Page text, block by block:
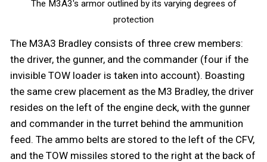
The M3A3's armor outlined by its varying degrees of
protection
The M3A3 Bradley consists of three crew members:
the driver, the gunner, and the commander (four if the
invisible TOW loader is taken into account). Boasting
the same crew placement as the M3 Bradley, the driver
resides on the left of the engine deck, with the gunner
and commander in the turret behind the ammunition
feed. The ammo belts are stored to the left of the CFV,
and the TOW missiles stored to the right at the back of